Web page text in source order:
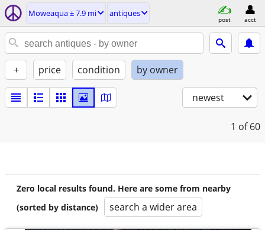
Moweaqua ± 7.9 mi antiques
post acct
+ price condition by owner
newest
1 of 60
Zero local results found. Here are some from nearby
(sorted by distance)
search a wider area